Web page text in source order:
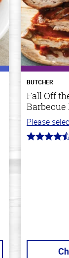
BUTCHER
Fall Off
Barbecue
Please
4.8